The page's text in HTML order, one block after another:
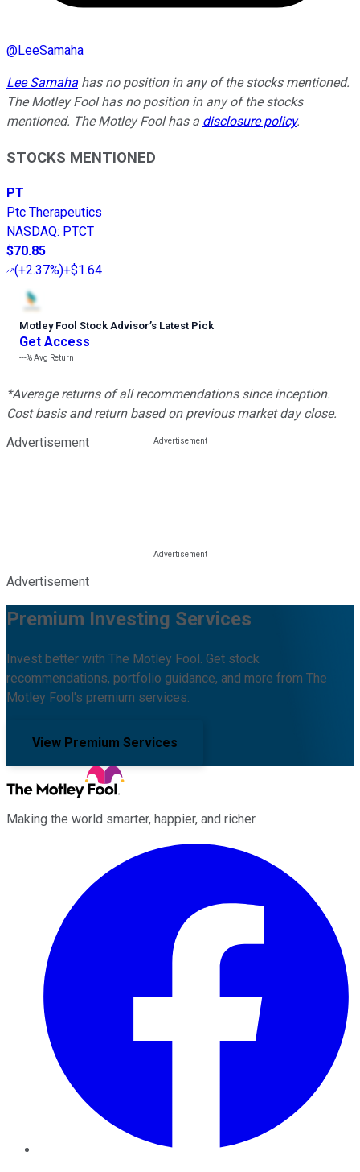
@LeeSamaha
Lee Samaha has no position in any of the stocks mentioned.
The Motley Fool has no position in any of the stocks
mentioned. The Motley Fool has a disclosure policy.
STOCKS MENTIONED
PT
Ptc Therapeutics
NASDAQ: PTCT
$70.85
(+2.37%)+$1.64
Motley Fool Stock Advisor’s Latest Pick
Get Access
---%Avg Return
*Average returns of all recommendations since inception.
Cost basis and return based on previous market day close.
Advertisement
Advertisement
Premium Investing Services
Invest better with The Motley Fool. Get stock
recommendations, portfolio guidance, and more from The
Motley Fool's premium services.
View Premium Services
Making the world smarter, happier, and richer.